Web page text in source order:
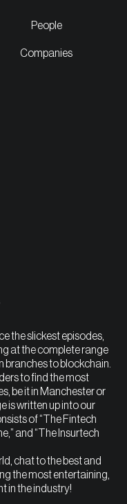
People
Companies
the slickest episodes,
at the complete range
branches to blockchain.
to find the most
be it in Manchester or
is written up into our
of “The Fintech
and “The Insurtech
chat to the best and
the most entertaining,
in the industry!